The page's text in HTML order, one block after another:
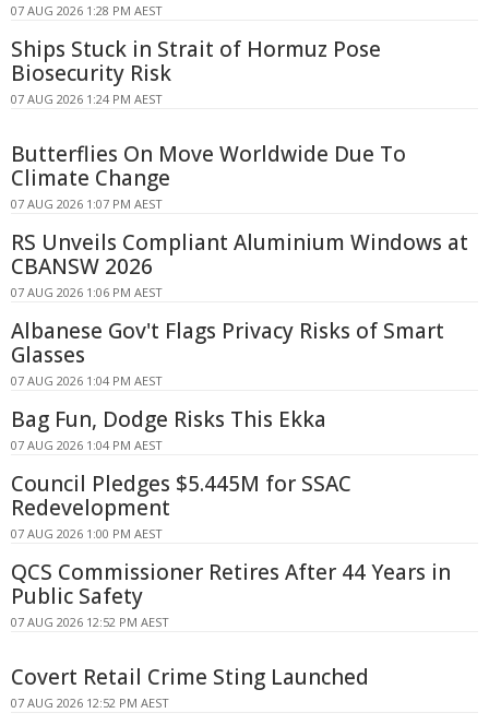
07 AUG 2026 1:28 PM AEST
Ships Stuck in Strait of Hormuz Pose
Biosecurity Risk
07 AUG 2026 1:24 PM AEST
Butterflies On Move Worldwide Due To
Climate Change
07 AUG 2026 1:07 PM AEST
RS Unveils Compliant Aluminium Windows at
CBANSW 2026
07 AUG 2026 1:06 PM AEST
Albanese Gov't Flags Privacy Risks of Smart
Glasses
07 AUG 2026 1:04 PM AEST
Bag Fun, Dodge Risks This Ekka
07 AUG 2026 1:04 PM AEST
Council Pledges $5.445M for SSAC
Redevelopment
07 AUG 2026 1:00 PM AEST
QCS Commissioner Retires After 44 Years in
Public Safety
07 AUG 2026 12:52 PM AEST
Covert Retail Crime Sting Launched
07 AUG 2026 12:52 PM AEST